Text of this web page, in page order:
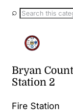
⌕
Bryan
Station 2
Fire Station